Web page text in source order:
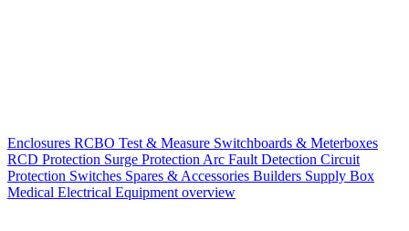
Enclosures RCBO Test & Measure Switchboards & Meterboxes
RCD Protection Surge Protection Arc Fault Detection Circuit
Protection Switches Spares & Accessories Builders Supply Box
Medical Electrical Equipment overview